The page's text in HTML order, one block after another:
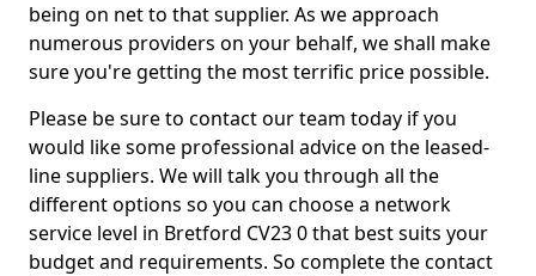
being on net to that supplier. As we approach
numerous providers on your behalf, we shall make
sure you're getting the most terrific price possible.
Please be sure to contact our team today if you
would like some professional advice on the leased-
line suppliers. We will talk you through all the
different options so you can choose a network
service level in Bretford CV23 0 that best suits your
budget and requirements. So complete the contact